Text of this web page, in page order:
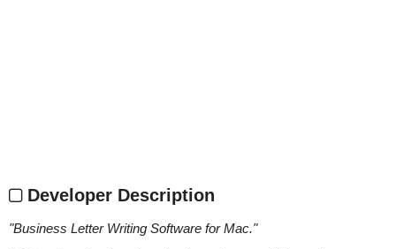
Developer Description
"Business Letter Writing Software for Mac."